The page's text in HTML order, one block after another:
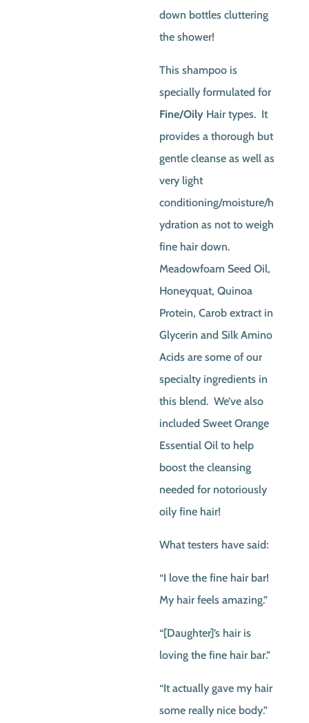
down bottles cluttering
the shower!
This shampoo is
specially formulated for
Fine/Oily Hair types. It
provides a thorough but
gentle cleanse as well as
very light
conditioning/moisture/h
ydration as not to weigh
fine hair down.
Meadowfoam Seed Oil,
Honeyquat, Quinoa
Protein, Carob extract in
Glycerin and Silk Amino
Acids are some of our
specialty ingredients in
this blend. We’ve also
included Sweet Orange
Essential Oil to help
boost the cleansing
needed for notoriously
oily fine hair!
What testers have said:
“I love the fine hair bar!
My hair feels amazing.”
“[Daughter]’s hair is
loving the fine hair bar.”
“It actually gave my hair
some really nice body.”